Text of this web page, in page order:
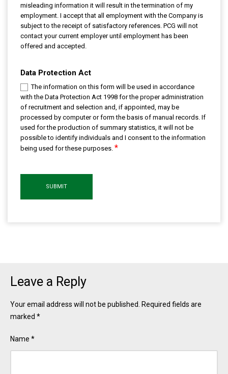
misleading information it will result in the termination of my
employment. I accept that all employment with the Company is
subject to the receipt of satisfactory references. PCG will not
contact your current employer until employment has been
offered and accepted.
Data Protection Act
The information on this form will be used in accordance
with the Data Protection Act 1998 for the proper administration
of recruitment and selection and, if appointed, may be
processed by computer or form the basis of manual records. If
used for the production of summary statistics, it will not be
possible to identify individuals and I consent to the information
being used for these purposes. *
SUBMIT
Leave a Reply
Your email address will not be published.
Required fields are
marked *
Name *